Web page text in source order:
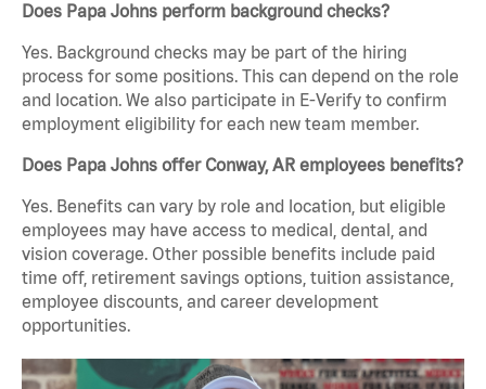
Does Papa Johns perform background checks?
Yes. Background checks may be part of the hiring
process for some positions. This can depend on the role
and location. We also participate in E-Verify to confirm
employment eligibility for each new team member.
Does Papa Johns offer Conway, AR employees benefits?
Yes. Benefits can vary by role and location, but eligible
employees may have access to medical, dental, and
vision coverage. Other possible benefits include paid
time off, retirement savings options, tuition assistance,
employee discounts, and career development
opportunities.